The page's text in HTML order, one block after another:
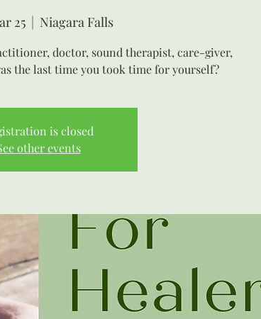
25
  |
Niagara Falls
doctor, sound therapist, care-giver,
the last time you took time for yourself?
is closed
other events